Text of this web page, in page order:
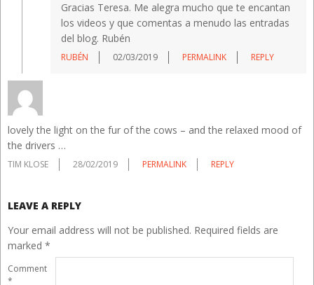
Gracias Teresa. Me alegra mucho que te encantan
los videos y que comentas a menudo las entradas
del blog. Rubén
RUBÉN 02/03/2019 PERMALINK REPLY
lovely the light on the fur of the cows – and the relaxed mood of
the drivers …
TIM KLOSE 28/02/2019 PERMALINK REPLY
LEAVE A REPLY
Your email address will not be published. Required fields are
marked *
Comment
*